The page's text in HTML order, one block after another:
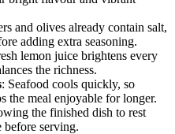
and olives already contain salt,
adding extra seasoning.
lemon juice brightens every
the richness.
: Seafood cools quickly, so
the meal enjoyable for longer.
the finished dish to rest
before serving.